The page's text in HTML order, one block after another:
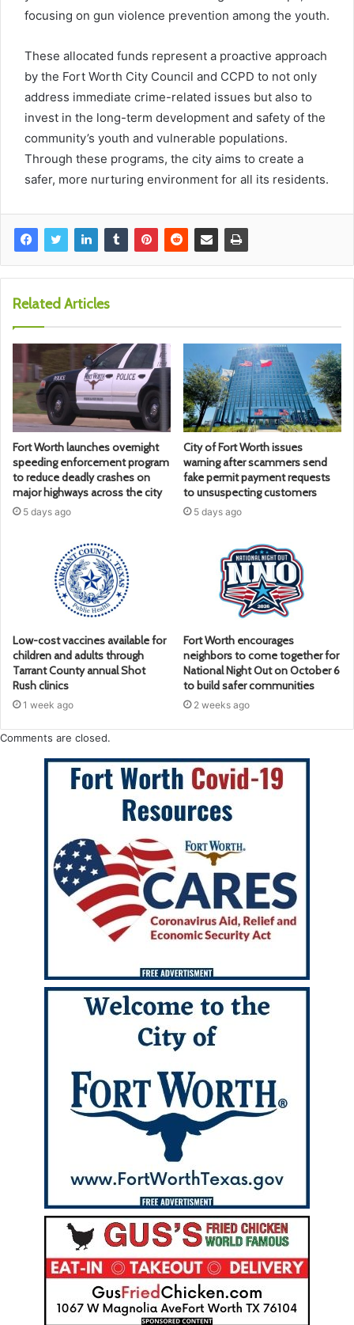
focusing on gun violence prevention among the youth.
These allocated funds represent a proactive approach
by the Fort Worth City Council and CCPD to not only
address immediate crime-related issues but also to
invest in the long-term development and safety of the
community’s youth and vulnerable populations.
Through these programs, the city aims to create a
safer, more nurturing environment for all its residents.
Related Articles
Fort Worth launches overnight
speeding enforcement program
to reduce deadly crashes on
major highways across the city
5 days ago
City of Fort Worth issues
warning after scammers send
fake permit payment requests
to unsuspecting customers
5 days ago
Low-cost vaccines available for
children and adults through
Tarrant County annual Shot
Rush clinics
1 week ago
Fort Worth encourages
neighbors to come together for
National Night Out on October 6
to build safer communities
2 weeks ago
Comments are closed.